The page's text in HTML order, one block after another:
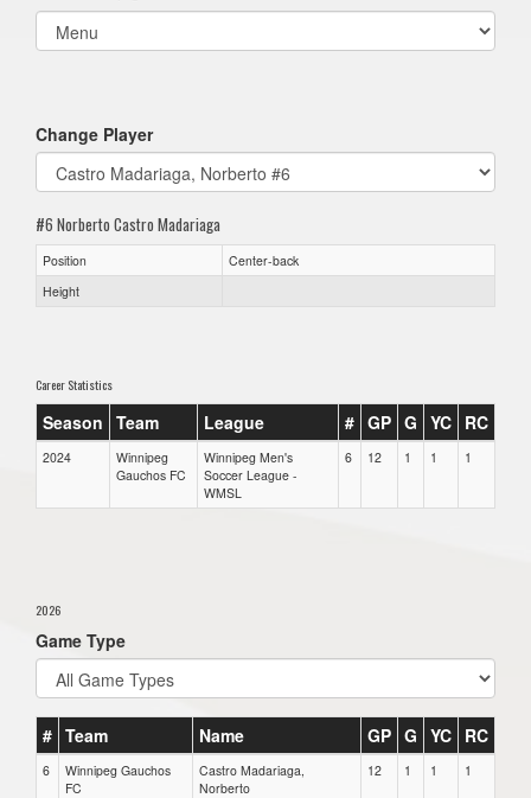
Select
list(select
Change Player
#6 Norberto Castro Madariaga
Position
Center-back
Height
Career Statistics
Season Team League # GP G YC RC
2024
Winnipeg
Gauchos FC
Winnipeg Men's
Soccer League -
WMSL
6 12 1 1 1
2026
Game Type
# Team Name GP G YC RC
6
Winnipeg Gauchos
FC
Castro Madariaga,
Norberto
12 1 1 1